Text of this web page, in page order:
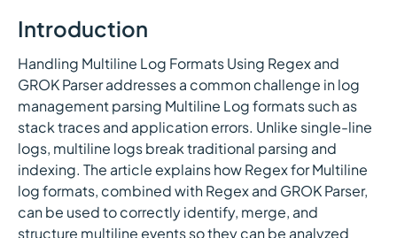
Introduction
Handling Multiline Log Formats Using Regex and
GROK Parser addresses a common challenge in log
management parsing Multiline Log formats such as
stack traces and application errors. Unlike single-line
logs, multiline logs break traditional parsing and
indexing. The article explains how Regex for Multiline
log formats, combined with Regex and GROK Parser,
can be used to correctly identify, merge, and
structure multiline events so they can be analyzed